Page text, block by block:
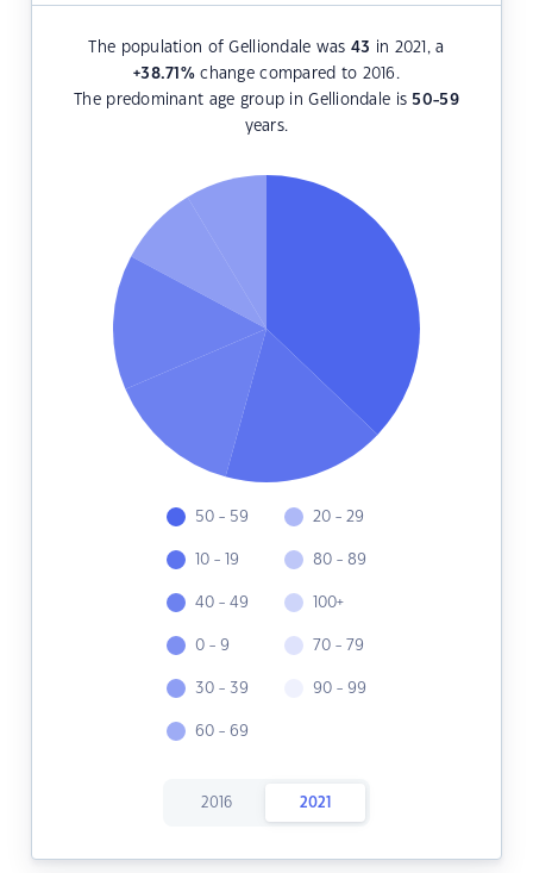
The population of Gelliondale was 43 in 2021, a
+38.71 %change compared to 2016.
The predominant age group in Gelliondale is 50-59
years.
50 - 59
10 - 19
40 - 49
0 - 9
30 - 39
60 - 69
20 - 29
80 - 89
100+
70 - 79
90 - 99
2016 2021